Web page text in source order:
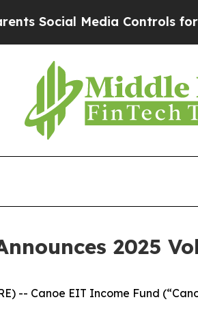
Media Controls for Their
2025
-- Canoe EIT Income Fund